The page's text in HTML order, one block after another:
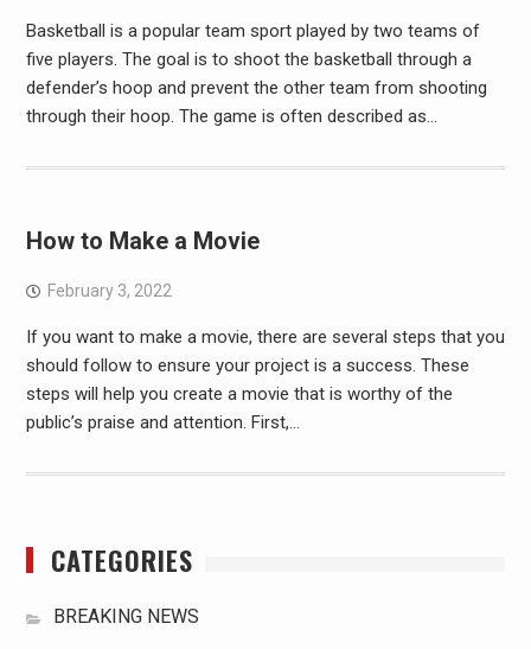
Basketball is a popular team sport played by two teams of
five players. The goal is to shoot the basketball through a
defender’s hoop and prevent the other team from shooting
through their hoop. The game is often described as…
How to Make a Movie
February 3, 2022
If you want to make a movie, there are several steps that you
should follow to ensure your project is a success. These
steps will help you create a movie that is worthy of the
public’s praise and attention. First,…
CATEGORIES
BREAKING NEWS